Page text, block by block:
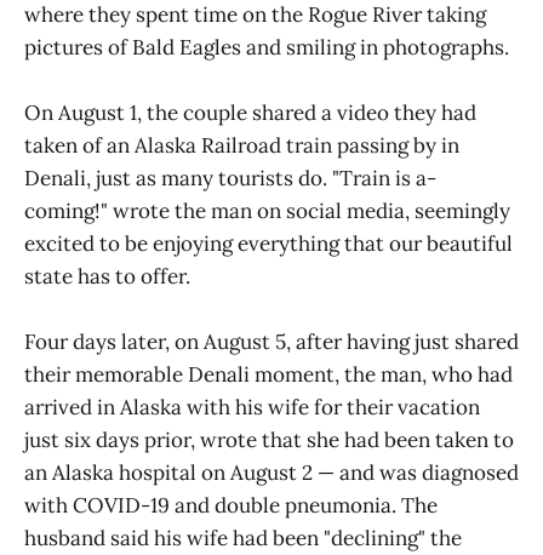
where they spent time on the Rogue River taking
pictures of Bald Eagles and smiling in photographs.
On August 1, the couple shared a video they had
taken of an Alaska Railroad train passing by in
Denali, just as many tourists do. "Train is a-
coming!" wrote the man on social media, seemingly
excited to be enjoying everything that our beautiful
state has to offer.
Four days later, on August 5, after having just shared
their memorable Denali moment, the man, who had
arrived in Alaska with his wife for their vacation
just six days prior, wrote that she had been taken to
an Alaska hospital on August 2 — and was diagnosed
with COVID-19 and double pneumonia. The
husband said his wife had been "declining" the